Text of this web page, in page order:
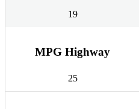
19
MPG Highway
25